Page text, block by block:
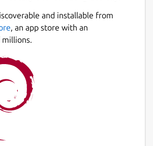
and installable from
, an app store with an
millions.